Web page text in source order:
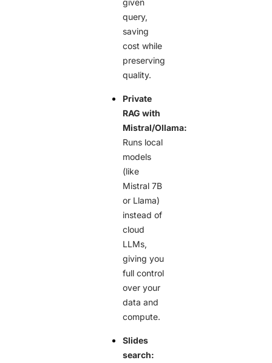
given
query,
saving
cost while
preserving
quality.
Private
RAG with
Mistral/Ollama:
Runs local
models
(like
Mistral 7B
or Llama)
instead of
cloud
LLMs,
giving you
full control
over your
data and
compute.
Slides
search: